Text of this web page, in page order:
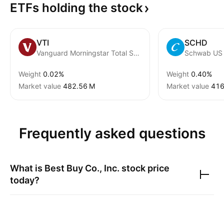
ETFs holding the stock
VTI
Vanguard Morningstar Total Stock Market ETF
Weight 0.02%
Market value ‪482.56 M‬
SCHD
Weight 0.40%
Market value
Frequently asked questions
What is Best Buy Co., Inc. stock price
today?